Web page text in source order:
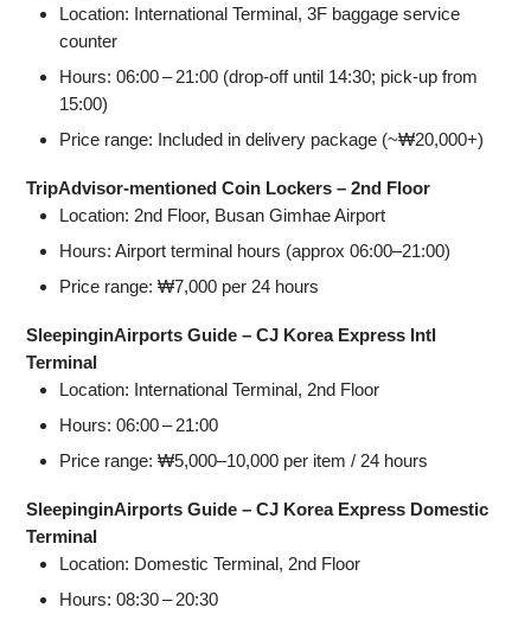
Location: International Terminal, 3F baggage service
counter
Hours: 06:00 – 21:00 (drop‑off until 14:30; pick‑up from
15:00)
Price range: Included in delivery package (~₩20,000+)
TripAdvisor‑mentioned Coin Lockers – 2nd Floor
Location: 2nd Floor, Busan Gimhae Airport
Hours: Airport terminal hours (approx 06:00–21:00)
Price range: ₩7,000 per 24 hours
SleepinginAirports Guide – CJ Korea Express Intl
Terminal
Location: International Terminal, 2nd Floor
Hours: 06:00 – 21:00
Price range: ₩5,000–10,000 per item / 24 hours
SleepinginAirports Guide – CJ Korea Express Domestic
Terminal
Location: Domestic Terminal, 2nd Floor
Hours: 08:30 – 20:30